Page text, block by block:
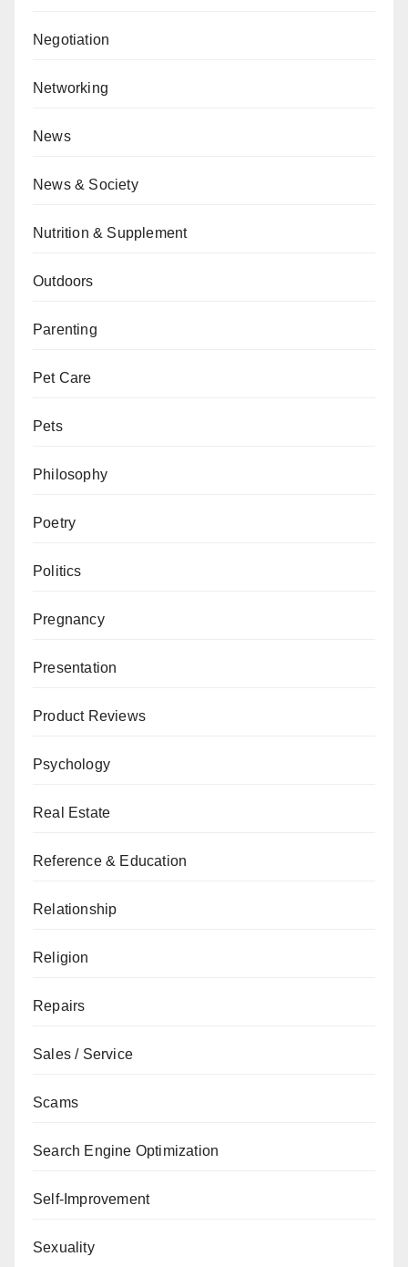
Negotiation
Networking
News
News & Society
Nutrition & Supplement
Outdoors
Parenting
Pet Care
Pets
Philosophy
Poetry
Politics
Pregnancy
Presentation
Product Reviews
Psychology
Real Estate
Reference & Education
Relationship
Religion
Repairs
Sales / Service
Scams
Search Engine Optimization
Self-Improvement
Sexuality